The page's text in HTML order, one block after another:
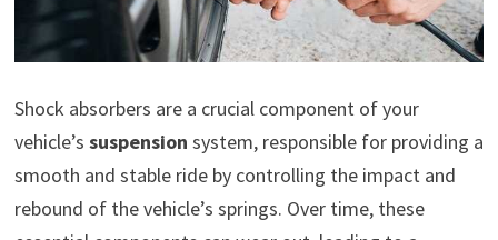
Shock absorbers are a crucial component of your
vehicle’s suspension system, responsible for providing a
smooth and stable ride by controlling the impact and
rebound of the vehicle’s springs. Over time, these